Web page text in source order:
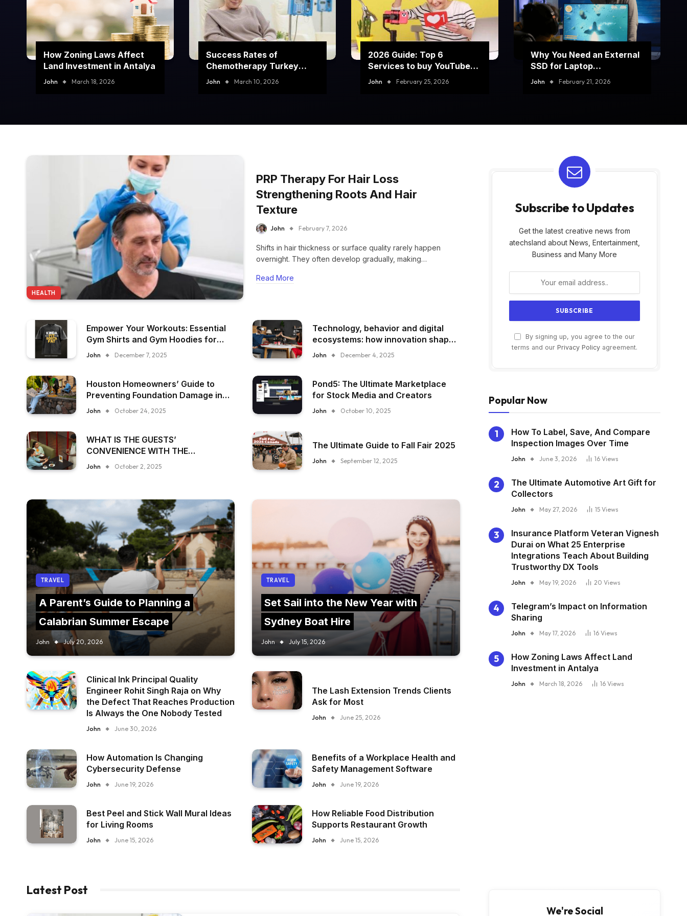
How Zoning Laws Affect
Land Investment in Antalya
John March 18, 2026
Success Rates of
Chemotherapy Turkey
Programs
John March 10, 2026
2026 Guide: Top 6
Services to buy YouTube
comment likes
John February 25, 2026
Why You Need an External
SSD for Laptop
Performance Boost
John February 21, 2026
HEALTH
PRP Therapy For Hair Loss
Strengthening Roots And Hair
Texture
John February 7, 2026
Shifts in hair thickness or surface quality rarely happen
overnight. They often develop gradually, making…
Read More
Empower Your Workouts: Essential
Gym Shirts and Gym Hoodies for
Women
John December 7, 2025
Technology, behavior and digital
ecosystems: how innovation shapes
everyday experience
John December 4, 2025
Houston Homeowners’ Guide to
Preventing Foundation Damage in
Humid Climates
John October 24, 2025
Pond5: The Ultimate Marketplace
for Stock Media and Creators
John October 10, 2025
WHAT IS THE GUESTS’
CONVENIENCE WITH THE
FURNITURE IN YOUR RESTAURANT?
John October 2, 2025
The Ultimate Guide to Fall Fair 2025
John September 12, 2025
TRAVEL
A Parent’s Guide to Planning a
Calabrian Summer Escape
John July 20, 2026
TRAVEL
Set Sail into the New Year with
Sydney Boat Hire
John July 15, 2026
Clinical Ink Principal Quality
Engineer Rohit Singh Raja on Why
the Defect That Reaches Production
Is Always the One Nobody Tested
John June 30, 2026
The Lash Extension Trends Clients
Ask for Most
John June 25, 2026
How Automation Is Changing
Cybersecurity Defense
John June 19, 2026
Benefits of a Workplace Health and
Safety Management Software
John June 19, 2026
Best Peel and Stick Wall Mural Ideas
for Living Rooms
John June 15, 2026
How Reliable Food Distribution
Supports Restaurant Growth
John June 15, 2026
Subscribe to Updates
Get the latest creative news from
atechsland about News, Entertainment,
Business and Many More
By signing up, you agree to the our
terms and our Privacy Policy agreement.
Popular Now
How To Label, Save, And Compare
Inspection Images Over Time
John June 3, 2026 16 Views
The Ultimate Automotive Art Gift for
Collectors
John May 27, 2026 15 Views
Insurance Platform Veteran Vignesh
Durai on What 25 Enterprise
Integrations Teach About Building
Trustworthy DX Tools
John May 19, 2026 20 Views
Telegram’s Impact on Information
Sharing
John May 17, 2026 16 Views
How Zoning Laws Affect Land
Investment in Antalya
John March 18, 2026 16 Views
Latest Post
We're Social